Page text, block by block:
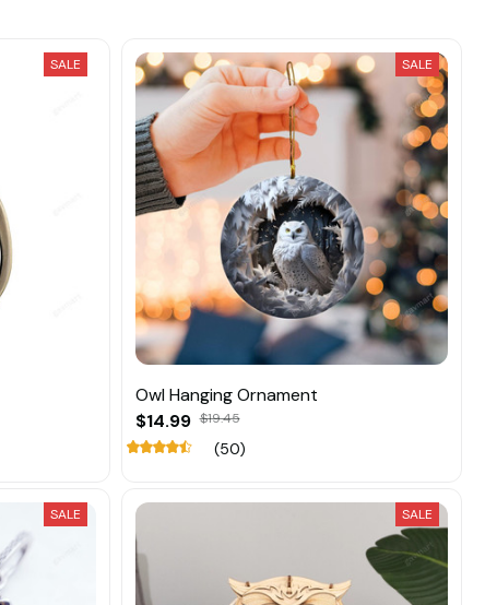
SALE SALE
Owl Hanging Ornament
$14.99 $19.45
(50)
SALE SALE